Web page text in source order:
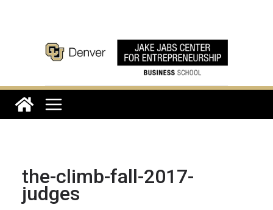
the-climb-fall-2017-
judges